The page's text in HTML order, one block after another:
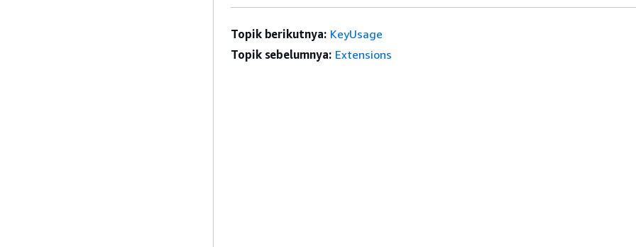
Topik berikutnya: KeyUsage
Topik sebelumnya: Extensions